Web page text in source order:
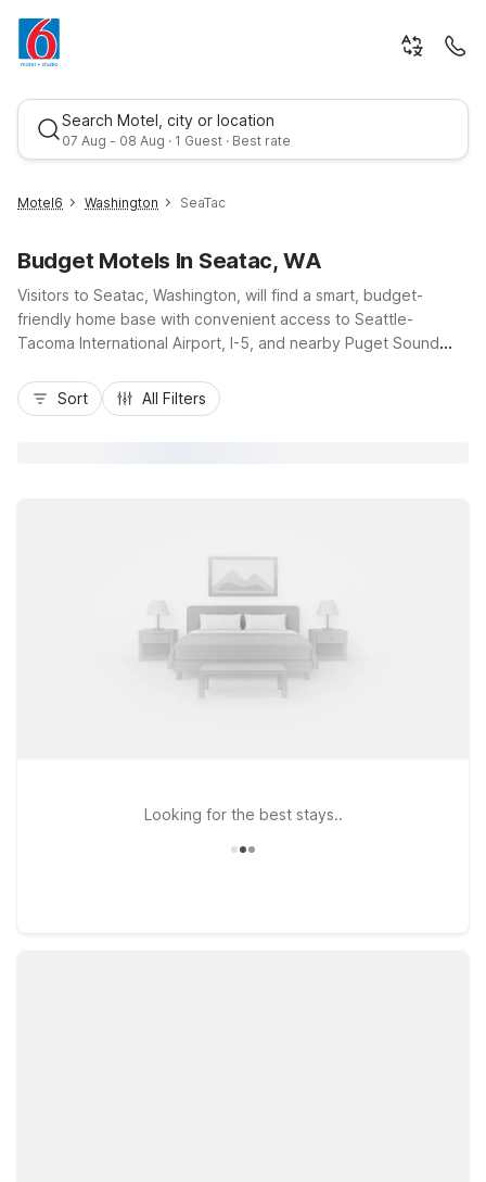
Search Motel, city or location
07 Aug - 08 Aug · 1 Guest · Best rate
Best rate
Motel6 Washington SeaTac
Budget Motels In Seatac, WA
Visitors to Seatac, Washington, will find a smart, budget-
friendly home base with convenient access to Seattle-
Tacoma International Airport, I-5, and nearby Puget Sound
Seattle, WA - Airport or Motel 6 Seattle, WA - Sea-Tac Airport
South, both offering essential amenities like free Wi-Fi, pet-
travel simple and affordable.
Sort All Filters
Looking for the best stays..